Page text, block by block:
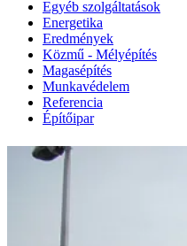
Egyéb szolgáltatások
Energetika
Eredmények
Közmű - Mélyépítés
Magasépítés
Munkavédelem
Referencia
Építőipar